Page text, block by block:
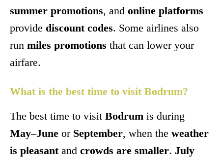
summer promotions, and online platforms
provide discount codes. Some airlines also
run miles promotions that can lower your
airfare.
What is the best time to visit Bodrum?
The best time to visit Bodrum is during
May–June or September, when the weather
is pleasantand crowds are smaller. July